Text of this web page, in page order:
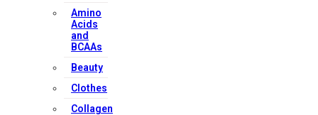
Amino
Acids
and
BCAAs
Beauty
Clothes
Collagen